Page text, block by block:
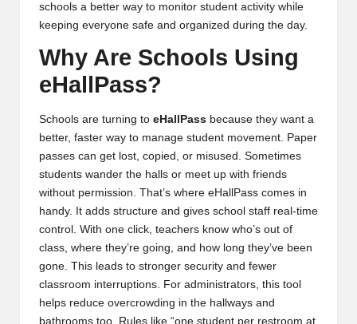
schools a better way to monitor student activity while
keeping everyone safe and organized during the day.
Why Are Schools Using
eHallPass?
Schools are turning to eHallPass because they want a
better, faster way to manage student movement. Paper
passes can get lost, copied, or misused. Sometimes
students wander the halls or meet up with friends
without permission. That’s where eHallPass comes in
handy. It adds structure and gives school staff real-time
control. With one click, teachers know who’s out of
class, where they’re going, and how long they’ve been
gone. This leads to stronger security and fewer
classroom interruptions. For administrators, this tool
helps reduce overcrowding in the hallways and
bathrooms too. Rules like “one student per restroom at